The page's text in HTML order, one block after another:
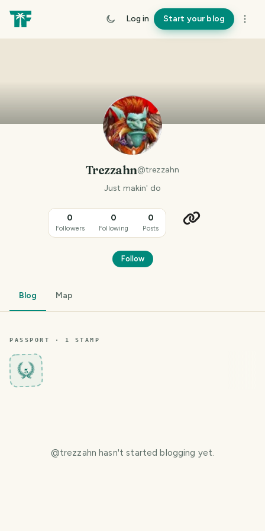
Log in Start your blog
Trezzahn@trezzahn
Just makin' do
0
Followers
0
Following
0
Posts
Follow
Blog Map
PASSPORT · 1 STAMP
5
@trezzahn hasn't started blogging yet.